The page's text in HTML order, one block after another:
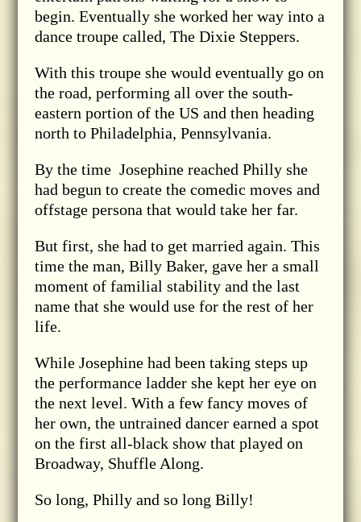
begin. Eventually she worked her way into a
dance troupe called, The Dixie Steppers.
With this troupe she would eventually go on
the road, performing all over the south-
eastern portion of the US and then heading
north to Philadelphia, Pennsylvania.
By the time Josephine reached Philly she
had begun to create the comedic moves and
offstage persona that would take her far.
But first, she had to get married again. This
time the man, Billy Baker, gave her a small
moment of familial stability and the last
name that she would use for the rest of her
life.
While Josephine had been taking steps up
the performance ladder she kept her eye on
the next level. With a few fancy moves of
her own, the untrained dancer earned a spot
on the first all-black show that played on
Broadway, Shuffle Along.
So long, Philly and so long Billy!